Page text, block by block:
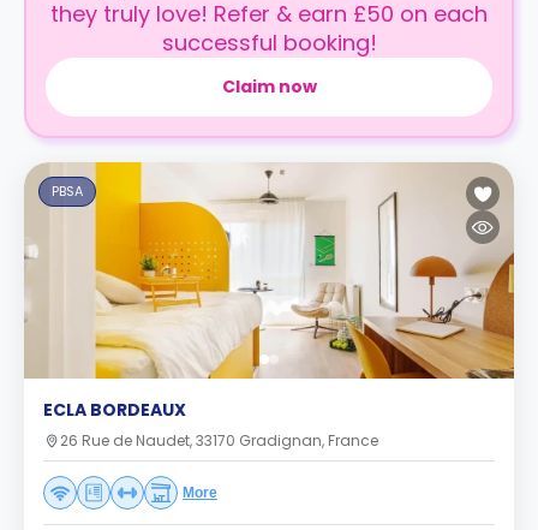
they truly love! Refer & earn £50 on each
successful booking!
Claim now
PBSA
ECLA BORDEAUX
26 Rue de Naudet, 33170 Gradignan, France
More